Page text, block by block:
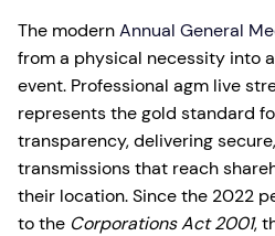
The modernAnnual General
from a physical necessity into
event. Professional agm live
represents the gold standard
transparency, delivering
transmissions that reach
their location. Since the 2022
to the Corporations Act 2001,